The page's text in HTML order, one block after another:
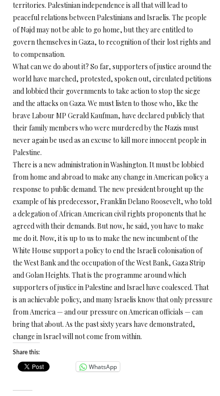
territories. Palestinian independence is all that will lead to
peaceful relations between Palestinians and Israelis. The people
of Najd may not be able to go home, but they are entitled to
govern themselves in Gaza, to recognition of their lost rights and
to compensation.
What can we do about it? So far, supporters of justice around the
world have marched, protested, spoken out, circulated petitions
and lobbied their governments to take action to stop the siege
and the attacks on Gaza. We must listen to those who, like the
brave Labour MP Gerald Kaufman, have declared publicly that
their family members who were murdered by the Nazis must
never again be used as an excuse to kill more innocent people in
Palestine.
There is a new administration in Washington. It must be lobbied
from home and abroad to make any change in American policy a
response to public demand. The new president brought up the
example of his predecessor, Franklin Delano Roosevelt, who told
a delegation of African American civil rights proponents that he
agreed with their demands. But now, he said, you have to make
me do it. Now, it is up to us to make the new incumbent of the
White House support a policy to end the Israeli colonisation of
the West Bank and the occupation of the West Bank, Gaza Strip
and Golan Heights. That is the programme around which
supporters of justice in Palestine and Israel have coalesced. That
is an achievable policy, and many Israelis know that only pressure
from America — and our pressure on American officials — can
bring that about. As the past sixty years have demonstrated,
change in Israel will not come from within.
Share this:
WhatsApp